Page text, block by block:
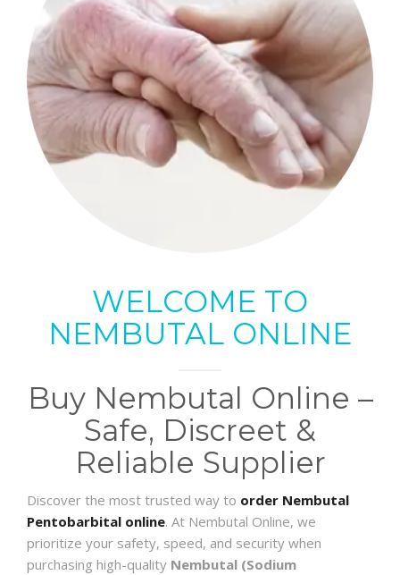
WELCOME TO
NEMBUTAL ONLINE
Buy Nembutal Online –
Safe, Discreet &
Reliable Supplier
Discover the most trusted way to order Nembutal
Pentobarbital online. At Nembutal Online, we
prioritize your safety, speed, and security when
purchasing high-quality Nembutal (Sodium